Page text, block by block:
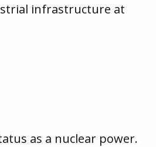
infrastructure at
as a nuclear power.